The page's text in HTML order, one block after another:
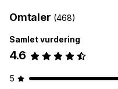
Omtaler (468)
Samlet vurdering
4.6
5